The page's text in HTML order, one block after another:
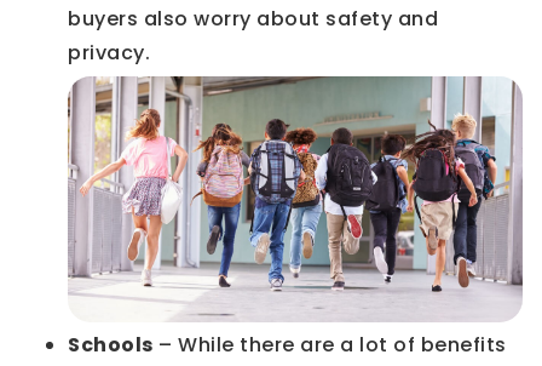
buyers also worry about safety and
privacy.
Schools – While there are a lot of benefits